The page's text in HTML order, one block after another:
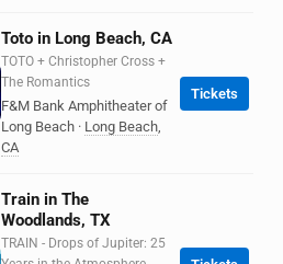
Toto in Long Beach, CA
TOTO + Christopher Cross +
The Romantics
F&M Bank Amphitheater of
Long Beach · Long Beach,
CA
Tickets
Train in The
Woodlands, TX
TRAIN - Drops of Jupiter: 25